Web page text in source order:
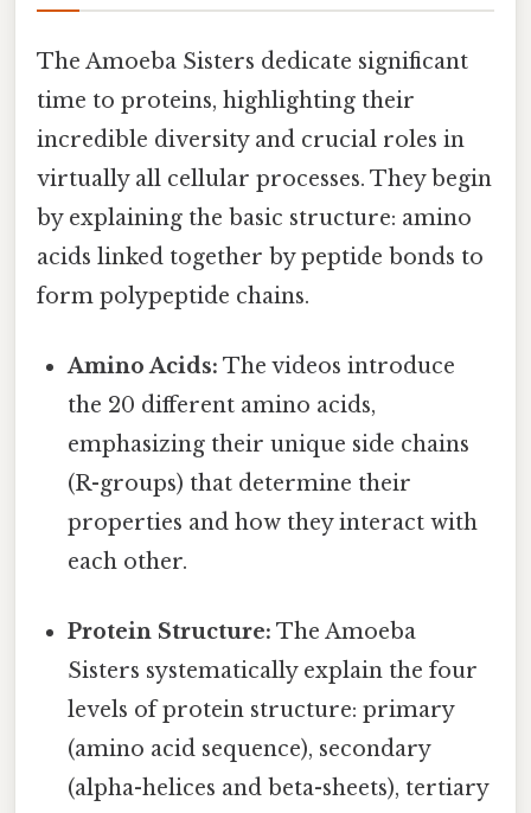
The Amoeba Sisters dedicate significant
time to proteins, highlighting their
incredible diversity and crucial roles in
virtually all cellular processes. They begin
by explaining the basic structure: amino
acids linked together by peptide bonds to
form polypeptide chains.
Amino Acids: The videos introduce
the 20 different amino acids,
emphasizing their unique side chains
(R-groups) that determine their
properties and how they interact with
each other.
Protein Structure: The Amoeba
Sisters systematically explain the four
levels of protein structure: primary
(amino acid sequence), secondary
(alpha-helices and beta-sheets), tertiary